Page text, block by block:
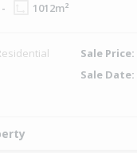
- 1012m²
Sale Price:
Sale Date: